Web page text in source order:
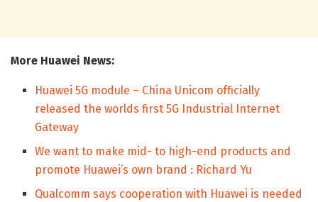
More Huawei News:
Huawei 5G module – China Unicom officially
released the worlds first 5G Industrial Internet
Gateway
We want to make mid- to high-end products and
promote Huawei’s own brand : Richard Yu
Qualcomm says cooperation with Huawei is needed